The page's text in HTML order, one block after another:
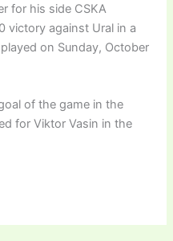
for his side CSKA
victory against Ural in a
on Sunday, October
of the game in the
for Viktor Vasin in the